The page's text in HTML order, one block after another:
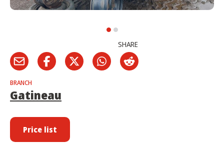
SHARE
BRANCH
Gatineau
Price list